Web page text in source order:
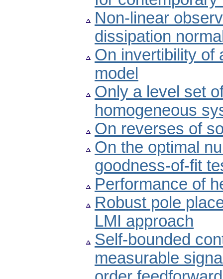
Non-linear
dissipation
On invertibility of
model
Only a level set
homogeneous
On reverses of
On the optimal
goodness-of-fit
Performance of
Robust pole
LMI approach
Self-bounded
measurable